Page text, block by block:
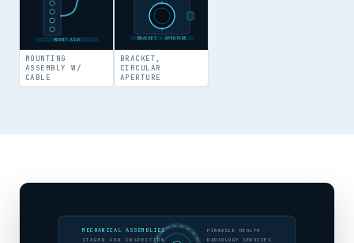
MOUNT ASSY
MOUNTING
ASSEMBLY W/
CABLE
BRACKET · APERTURE
BRACKET,
CIRCULAR
APERTURE
MECHANICAL ASSEMBLIES
STAGED FOR INSPECTION
PINNACLE HEALTH
RADIOLOGY SERVICES